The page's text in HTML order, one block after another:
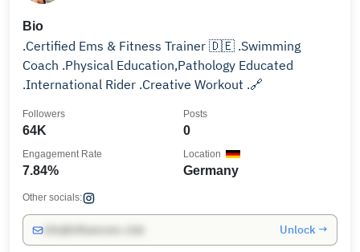
Bio
.Certified Ems & Fitness Trainer 🇩🇪 .Swimming
Coach .Physical Education,Pathology Educated
.International Rider .Creative Workout .🔗
64K
Followers
0
Posts
7.84%
Engagement Rate
Germany
Location
Other socials:
Unlock →